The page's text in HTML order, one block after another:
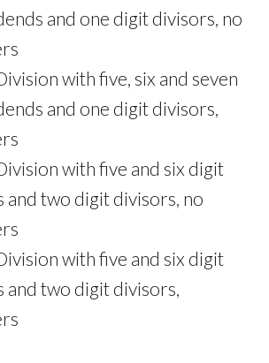
and one digit divisors, no
with five, six and seven
and one digit divisors,
with five and six digit
and two digit divisors, no
with five and six digit
and two digit divisors,